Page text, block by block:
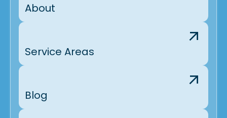
About
Service Areas
Blog